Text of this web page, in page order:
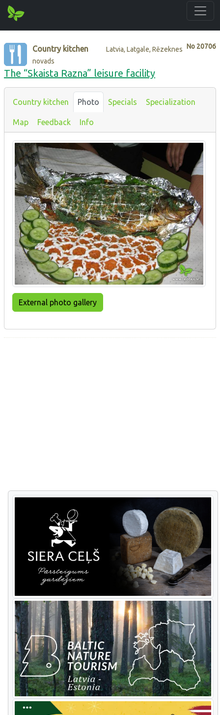
No 20706
Country kitchen
Latvia, Latgale, Rēzeknes
novads
The “Skaista Razna” leisure facility
Country kitchen Photo Specials Specialization
Map Feedback Info
External photo gallery